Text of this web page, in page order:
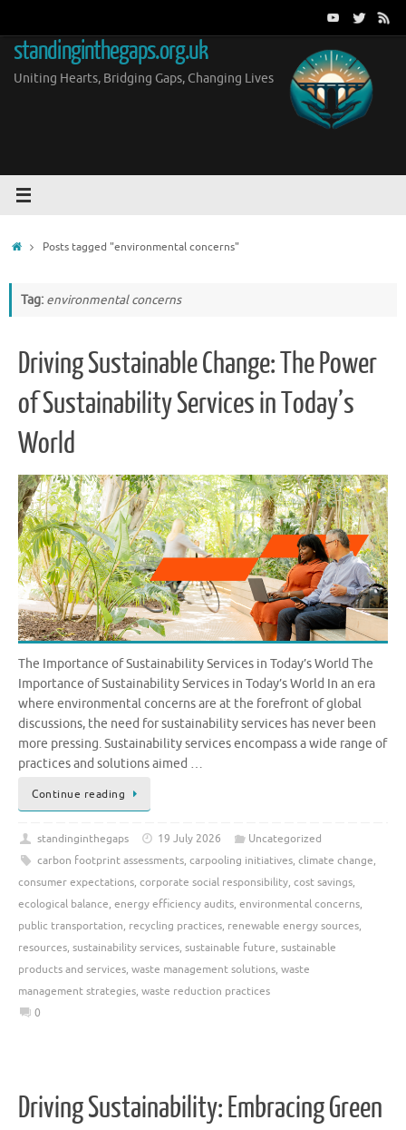
content
standinginthegaps.org.uk
Uniting Hearts, Bridging Gaps, Changing Lives
HomePosts tagged "environmental concerns"
Tag: environmental concerns
Driving Sustainable Change: The Power
of Sustainability Services in Today’s
World
The Importance of Sustainability Services in Today’s World The
Importance of Sustainability Services in Today’s World In an era
where environmental concerns are at the forefront of global
discussions, the need for sustainability services has never been
more pressing. Sustainability services encompass a wide range of
practices and solutions aimed …
Continue reading
standinginthegaps 19 July 2026
Uncategorized
carbon footprint assessments, carpooling initiatives, climate change,
consumer expectations, corporate social responsibility, cost savings,
ecological balance, energy efficiency audits, environmental concerns,
public transportation, recycling practices, renewable energy sources,
resources, sustainability services, sustainable future, sustainable
products and services, waste management solutions, waste
management strategies, waste reduction practices
0
Driving Sustainability: Embracing Green